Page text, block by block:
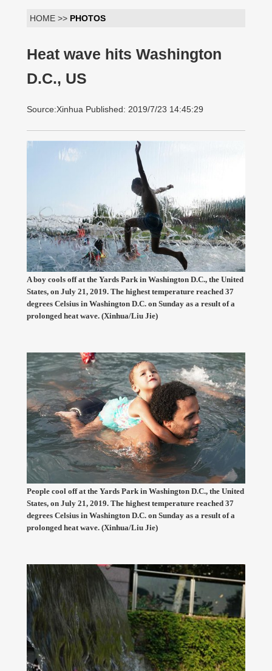
HOME >> PHOTOS
Heat wave hits Washington
D.C., US
Source:Xinhua Published: 2019/7/23 14:45:29
A boy cools off at the Yards Park in Washington D.C., the United
States, on July 21, 2019. The highest temperature reached 37
degrees Celsius in Washington D.C. on Sunday as a result of a
prolonged heat wave. (Xinhua/Liu Jie)
People cool off at the Yards Park in Washington D.C., the United
States, on July 21, 2019. The highest temperature reached 37
degrees Celsius in Washington D.C. on Sunday as a result of a
prolonged heat wave. (Xinhua/Liu Jie)